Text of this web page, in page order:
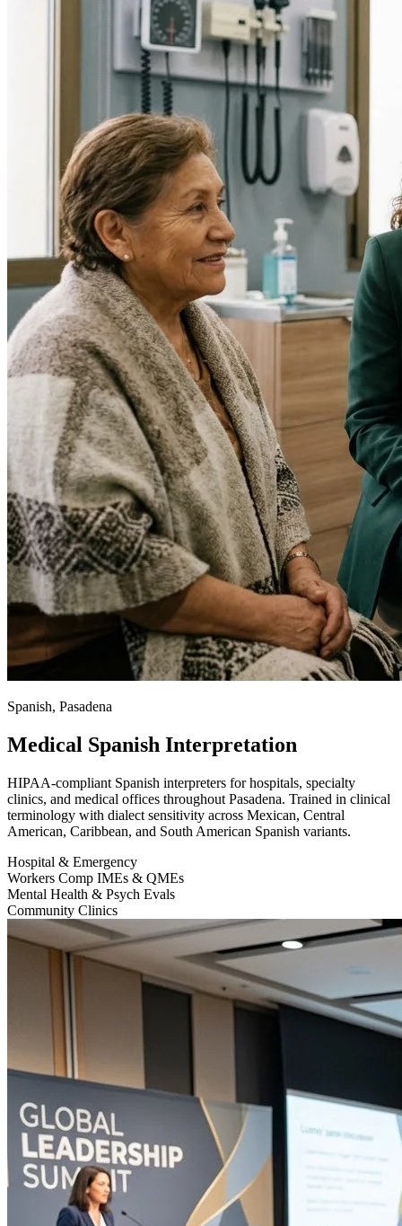
Spanish, Pasadena
Medical Spanish Interpretation
HIPAA-compliant Spanish interpreters for hospitals, specialty
clinics, and medical offices throughout Pasadena. Trained in clinical
terminology with dialect sensitivity across Mexican, Central
American, Caribbean, and South American Spanish variants.
Hospital & Emergency
Workers Comp IMEs & QMEs
Mental Health & Psych Evals
Community Clinics